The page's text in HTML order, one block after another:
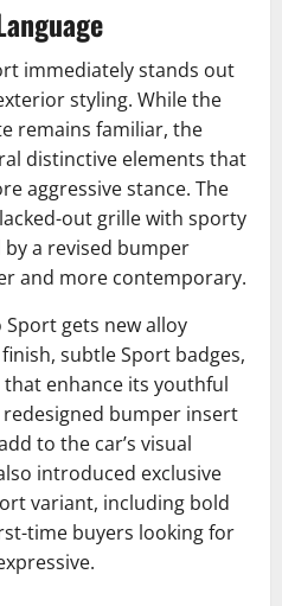
immediately stands out
styling. While the
remains familiar, the
distinctive elements that
aggressive stance. The
out grille with sporty
a revised bumper
and more contemporary.
gets new alloy
subtle Sport badges,
that enhance its youthful
bumper insert
to the car’s visual
introduced exclusive
variant, including bold
time buyers looking for